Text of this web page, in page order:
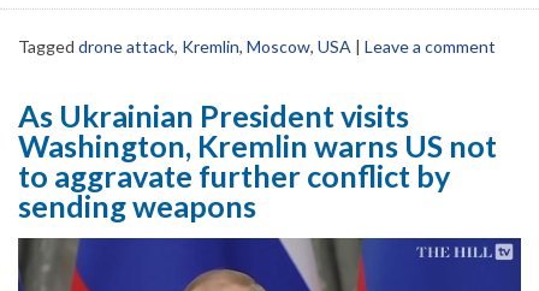
Tagged drone attack, Kremlin, Moscow, USA | Leave a comment
As Ukrainian President visits
Washington, Kremlin warns US not
to aggravate further conflict by
sending weapons